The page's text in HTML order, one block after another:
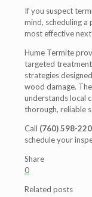
If you suspect
mind, scheduling a
most effective
Hume Termite
targeted
strategies
wood damage.
understands local
thorough, reliable
Call (760) 598-
schedule your
Share
0
Related posts